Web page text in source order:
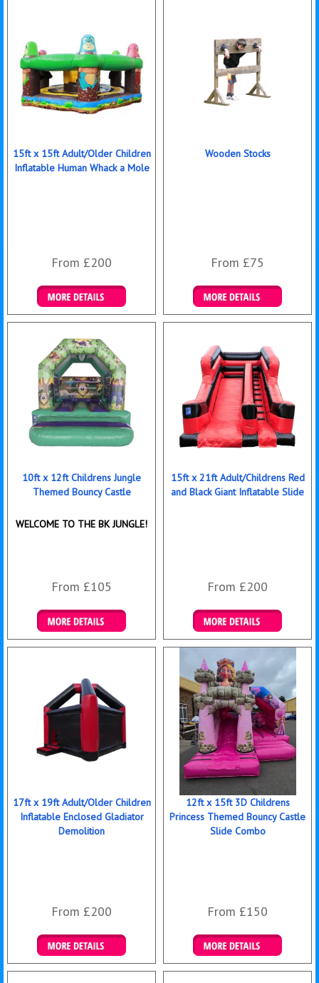
15ft x 15ft Adult/Older Children
Inflatable Human Whack a Mole
From £200
Details & Bookings
Wooden Stocks
From £75
Details & Bookings
10ft x 12ft Childrens Jungle
Themed Bouncy Castle
WELCOME TO THE BK JUNGLE!
From £105
Details & Bookings
15ft x 21ft Adult/Childrens Red
and Black Giant Inflatable Slide
From £200
Details & Bookings
17ft x 19ft Adult/Older Children
Inflatable Enclosed Gladiator
Demolition
From £200
Details & Bookings
12ft x 15ft 3D Childrens
Princess Themed Bouncy Castle
Slide Combo
From £150
Details & Bookings